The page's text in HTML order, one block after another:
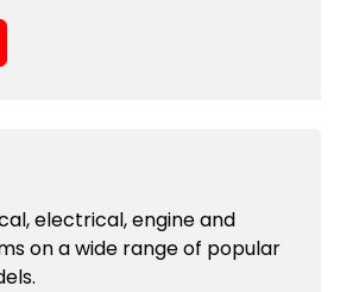
electrical, engine and
on a wide range of popular